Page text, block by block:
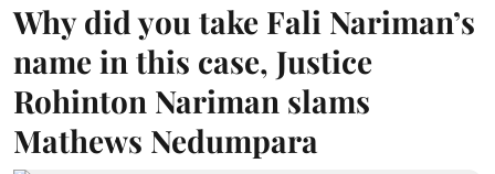
Why did you take Fali Nariman’s
name in this case, Justice
Rohinton Nariman slams
Mathews Nedumpara